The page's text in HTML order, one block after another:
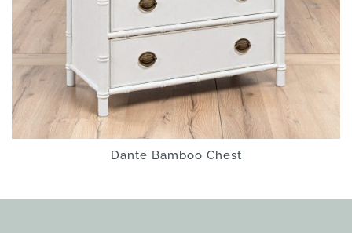
Dante Bamboo Chest